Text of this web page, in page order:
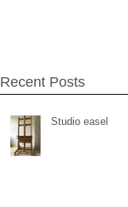
Recent Posts
Studio easel